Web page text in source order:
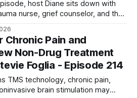
host Diane sits down with
nurse, grief counselor, and the
their sons too early, and
curtain on the "hidden loss"
Chronic Pain and
Non-Drug Treatment
Foglia - Episode 214
TMS technology, chronic pain,
brain stimulation may